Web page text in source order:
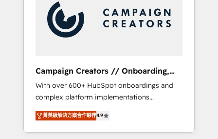
has helped brands dominate their markets.
marketing automation, and digital marketing.
With extensive experience working with tech
companies and manufacturers since 2002,
we are committed to empowering our clients
implementation and seamless integration of
the CRM platform into your digital
ecosystem. Would you like support in
deploying your inbound marketing strategy?
We'll provide support tailored to your needs
and sales objectives. With 125+ certifications,
Campaign Creators // Onboarding,
CRM Migration
With over 600+ HubSpot onboardings and
complex platform implementations
delivered, CC is the go-to Elite Solutions
Partner for businesses ready to migrate,
replatform, and scale smarter. We specialize
菁英級解決方案合作夥伴4.9